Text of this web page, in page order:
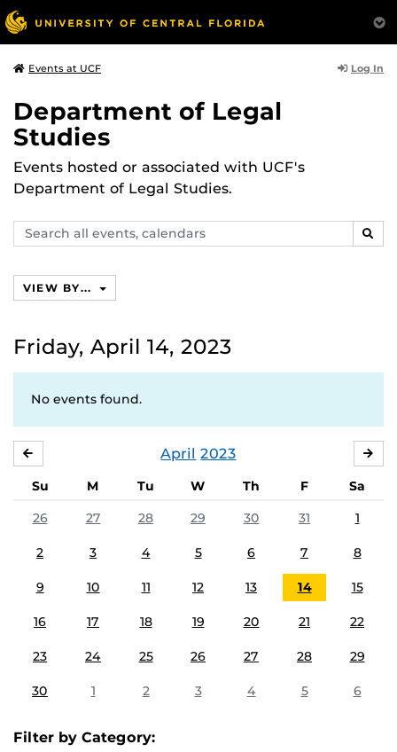
Events at UCF Log In
Department of Legal
Studies
Events hosted or associated with UCF's
Department of Legal Studies.
Search
events,
VIEW BY...
Friday, April 14, 2023
No events found.
April 2023
Su M Tu W Th F
Sa
26
27 28 29 30 31 1
2 3 4 5 6 7 8
9 10 11 12 13 14 15
16 17 18 19 20 21 22
23 24 25 26 27 28 29
30 1 2 3 4 5 6
Filter by Category: